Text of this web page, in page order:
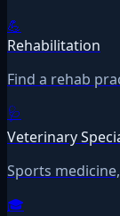
💪
Rehabilitation
Find a rehab
🩺
Veterinary
Sports
🎓